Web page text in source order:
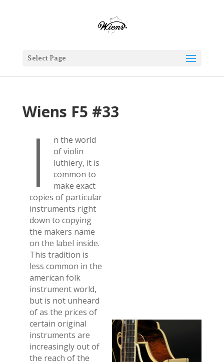
Select Page
Wiens F5 #33
I
n the world
of violin
luthiery, it is
common to
make exact
copies of particular
instruments right
down to copying
the makers name
on the label inside.
This tradition is
less common in the
american folk
instrument world,
but is not unheard
of as the prices of
certain original
instruments are
increasingly out of
the reach of the